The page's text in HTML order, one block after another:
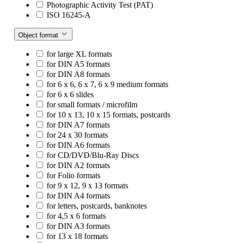
Photographic Activity Test (PAT)
ISO 16245-A
Object format
for large XL formats
for DIN A5 formats
for DIN A8 formats
for 6 x 6, 6 x 7, 6 x 9 medium formats
for 6 x 6 slides
for small formats / microfilm
for 10 x 13, 10 x 15 formats, postcards
for DIN A7 formats
for 24 x 30 formats
for DIN A6 formats
for CD/DVD/Blu-Ray Discs
for DIN A2 formats
for Folio formats
for 9 x 12, 9 x 13 formats
for DIN A4 formats
for letters, postcards, banknotes
for 4,5 x 6 formats
for DIN A3 formats
for 13 x 18 formats